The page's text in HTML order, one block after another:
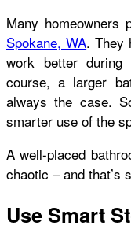
Many homeowners
Spokane, WA. They
work better
course, a larger
always the case.
smarter use of the
A well-placed
chaotic – and that’s
Use Smart